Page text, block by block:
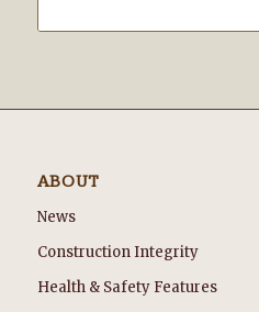
ABOUT
News
Construction Integrity
Health & Safety Features